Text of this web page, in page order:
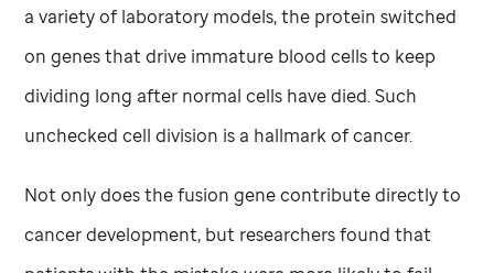
a variety of laboratory models, the protein switched
on genes that drive immature blood cells to keep
dividing long after normal cells have died. Such
unchecked cell division is a hallmark of cancer.
Not only does the fusion gene contribute directly to
cancer development, but researchers found that